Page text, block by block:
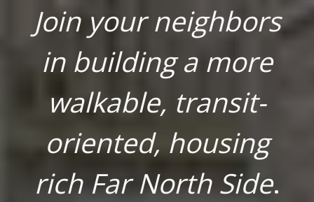
Join your neighbors
in building a more
walkable, transit-
oriented, housing
rich Far North Side.